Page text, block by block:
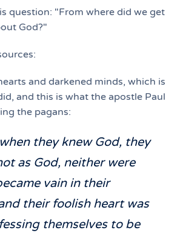
question: "From where did we get
God?"
and darkened minds, which is
and this is what the apostle Paul
the pagans:
they knew God, they
as God, neither were
vain in their
their foolish heart was
themselves to be